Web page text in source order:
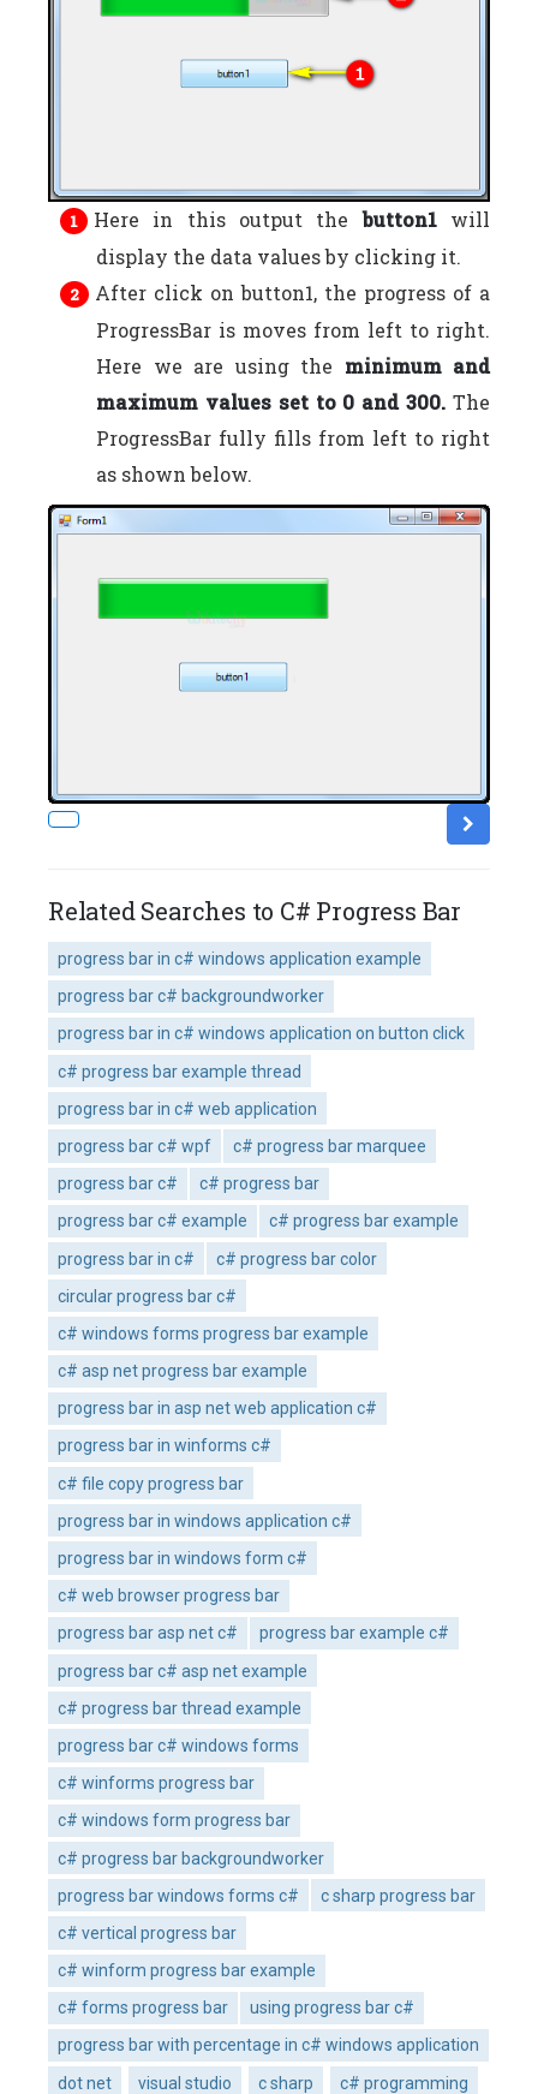
Here in this output thebutton1will
display the data values by clicking it.
After click on button1, the progress of a
ProgressBar is moves from left to right.
Here we are using the minimum and
maximum values set to 0 and 300. The
ProgressBar fully fills from left to right
as shown below.
Related Searches to C# Progress Bar
progress bar in c# windows application example
progress bar c# backgroundworker
progress bar in c# windows application on button click
c# progress bar example thread
progress bar in c# web application
progress bar c# wpf
c# progress bar marquee
progress bar c#
c# progress bar
progress bar c# example
c# progress bar example
progress bar in c#
c# progress bar color
circular progress bar c#
c# windows forms progress bar example
c# asp net progress bar example
progress bar in asp net web application c#
progress bar in winforms c#
c# file copy progress bar
progress bar in windows application c#
progress bar in windows form c#
c# web browser progress bar
progress bar asp net c#
progress bar example c#
progress bar c# asp net example
c# progress bar thread example
progress bar c# windows forms
c# winforms progress bar
c# windows form progress bar
c# progress bar backgroundworker
progress bar windows forms c#
c sharp progress bar
c# vertical progress bar
c# winform progress bar example
c# forms progress bar
using progress bar c#
progress bar with percentage in c# windows application
dot net
visual studio c sharp
c# programming